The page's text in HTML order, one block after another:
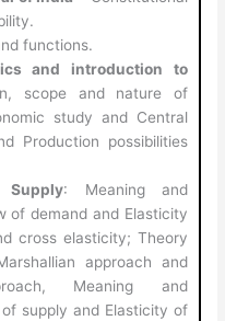
functions.
and introduction to
scope and nature of
study and Central
Production possibilities
: Meaning and
of demand and Elasticity
cross elasticity; Theory
approach and
Meaning and
supply and Elasticity of